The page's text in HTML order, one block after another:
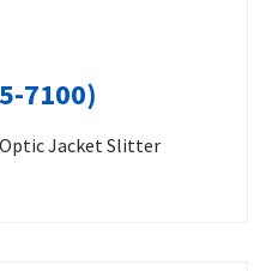
7100)
Optic Jacket Slitter